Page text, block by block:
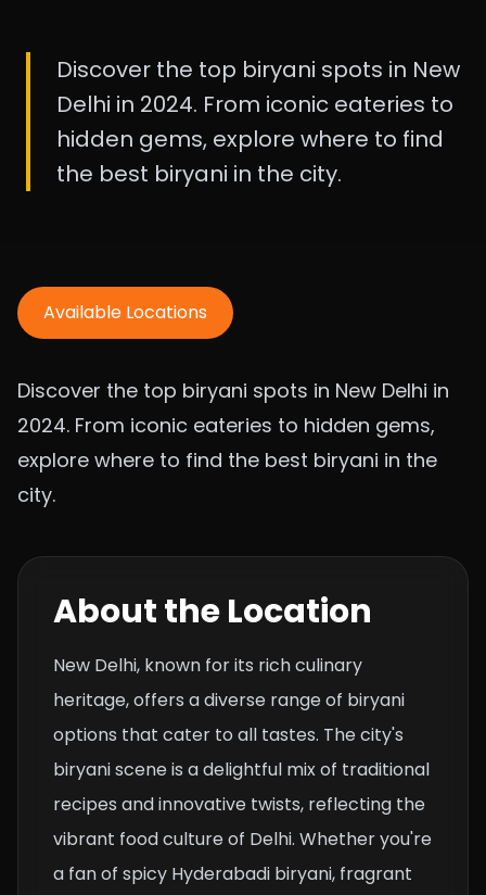
Discover the top biryani spots in New
Delhi in 2024. From iconic eateries to
hidden gems, explore where to find
the best biryani in the city.
Available Locations
Discover the top biryani spots in New Delhi in
2024. From iconic eateries to hidden gems,
explore where to find the best biryani in the
city.
About the Location
New Delhi, known for its rich culinary
heritage, offers a diverse range of biryani
options that cater to all tastes. The city's
biryani scene is a delightful mix of traditional
recipes and innovative twists, reflecting the
vibrant food culture of Delhi. Whether you're
a fan of spicy Hyderabadi biryani, fragrant